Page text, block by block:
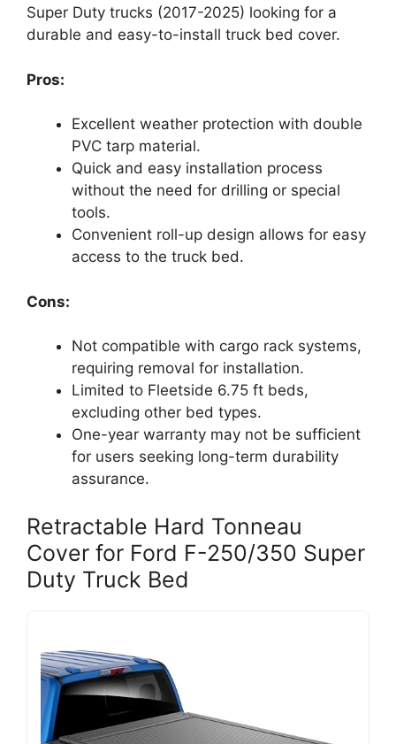
Super Duty trucks (2017-2025) looking for a
durable and easy-to-install truck bed cover.
Pros:
Excellent weather protection with double
PVC tarp material.
Quick and easy installation process
without the need for drilling or special
tools.
Convenient roll-up design allows for easy
access to the truck bed.
Cons:
Not compatible with cargo rack systems,
requiring removal for installation.
Limited to Fleetside 6.75 ft beds,
excluding other bed types.
One-year warranty may not be sufficient
for users seeking long-term durability
assurance.
Retractable Hard Tonneau
Cover for Ford F-250/350 Super
Duty Truck Bed